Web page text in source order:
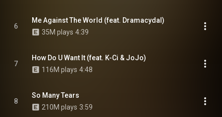
6
Me Against The World (feat. Dramacydal)
35M plays 4:39
7
How Do U Want It (feat. K-Ci & JoJo)
116M plays 4:48
8
So Many Tears
210M plays 3:59